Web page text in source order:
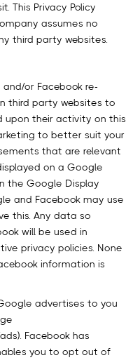
This Privacy Policy
assumes no
third party websites.
or Facebook re-
third party websites to
upon their activity on this
to better suit your
that are relevant
on a Google
the Google Display
and Facebook may use
this. Any data so
will be used in
privacy policies. None
information is
advertises to you
Facebook has
you to opt out of